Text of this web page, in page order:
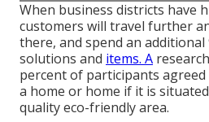
When business districts have
customers will travel further
there, and spend an
solutions and items. A
percent of participants
a home or home if it is
quality eco-friendly area.